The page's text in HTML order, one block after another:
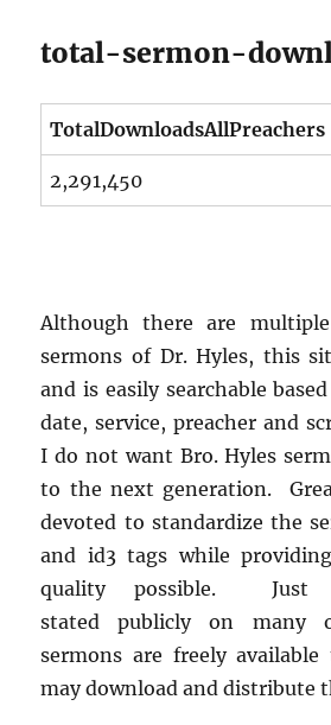
total-sermon-
TotalDownloadsAllPreachers
2,291,450
Although there are
sermons of Dr. Hyles, this
and is easily searchable
date, service, preacher and
I do not want Bro. Hyles
to the next generation.
devoted to standardize the
and id3 tags while
quality possible. Just
stated publicly on many
sermons are freely
may download and distribute